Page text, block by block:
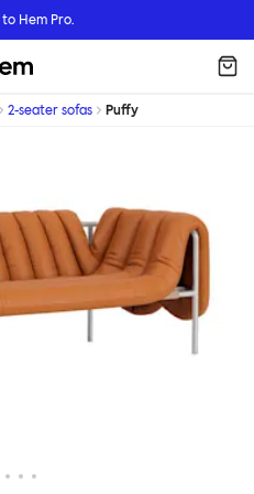
to Hem Pro.
Hem
2-seater sofas Puffy